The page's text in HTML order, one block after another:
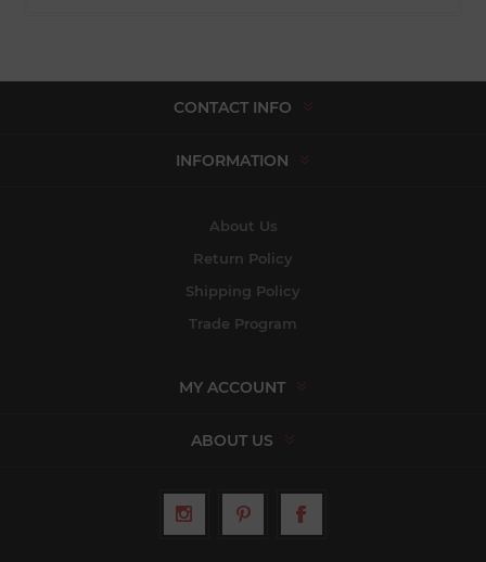
CONTACT INFO
INFORMATION
About Us
Return Policy
Shipping Policy
Trade Program
MY ACCOUNT
ABOUT US